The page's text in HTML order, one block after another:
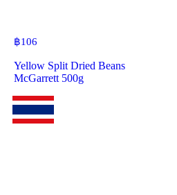
฿106
Yellow Split Dried Beans
McGarrett 500g